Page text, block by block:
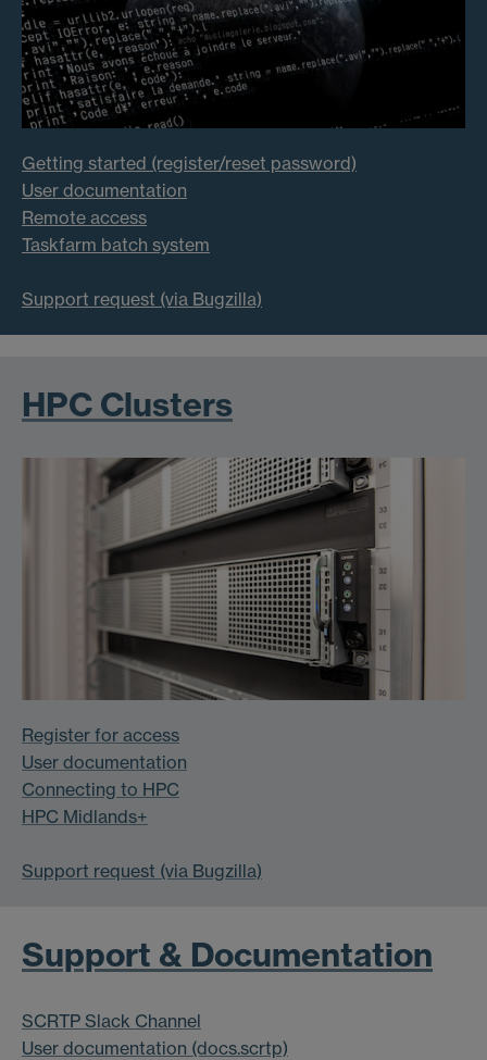
Getting started (register/reset password)
User documentation
Remote access
Taskfarm batch system
Support request (via Bugzilla)
HPC Clusters
Register for access
User documentation
Connecting to HPC
HPC Midlands+
Support request (via Bugzilla)
Support & Documentation
SCRTP Slack Channel
User documentation (docs.scrtp)